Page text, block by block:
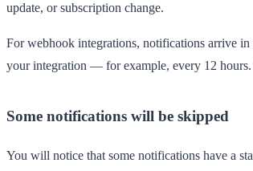
update, or subscription change.
For webhook integrations, notifications arrive
your integration — for example, every 12 hours.
Some notifications will be skipped
You will notice that some notifications have a